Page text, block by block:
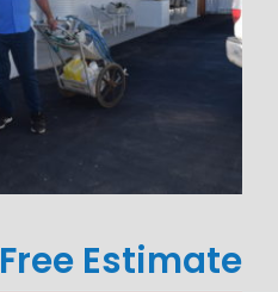
Free Estimate